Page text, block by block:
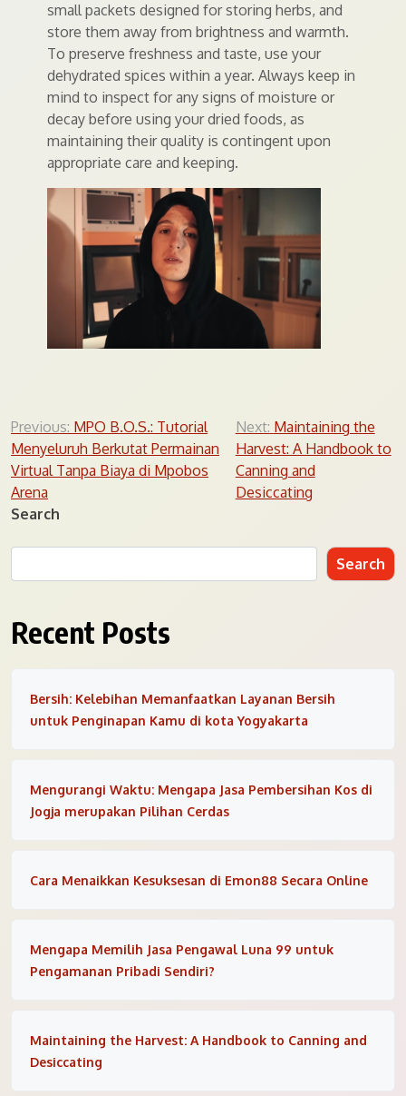
small packets designed for storing herbs, and
store them away from brightness and warmth.
To preserve freshness and taste, use your
dehydrated spices within a year. Always keep in
mind to inspect for any signs of moisture or
decay before using your dried foods, as
maintaining their quality is contingent upon
appropriate care and keeping.
Post
navigation
Previous: MPO B.O.S.: Tutorial
Menyeluruh Berkutat Permainan
Virtual Tanpa Biaya di Mpobos
Arena
Next: Maintaining the
Harvest: A Handbook to
Canning and
Desiccating
Search
Search
Recent Posts
Bersih: Kelebihan Memanfaatkan Layanan Bersih
untuk Penginapan Kamu di kota Yogyakarta
Mengurangi Waktu: Mengapa Jasa Pembersihan Kos di
Jogja merupakan Pilihan Cerdas
Cara Menaikkan Kesuksesan di Emon88 Secara Online
Mengapa Memilih Jasa Pengawal Luna 99 untuk
Pengamanan Pribadi Sendiri?
Maintaining the Harvest: A Handbook to Canning and
Desiccating